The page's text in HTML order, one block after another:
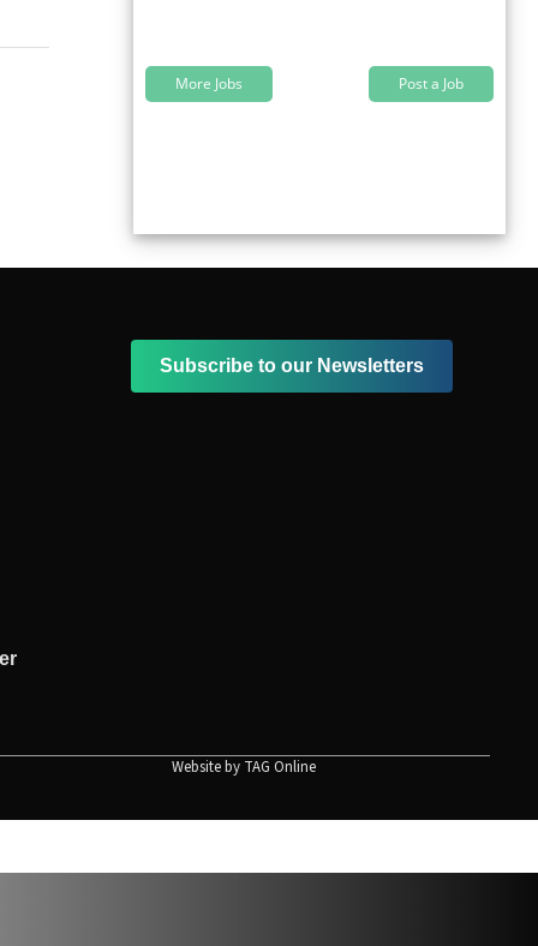
More Jobs Post a Job
Subscribe to our Newsletters
Website by TAG Online